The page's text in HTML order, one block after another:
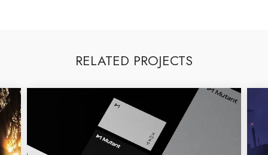
RELATED PROJECTS